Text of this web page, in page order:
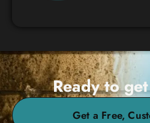
Ready to
Get a Free,